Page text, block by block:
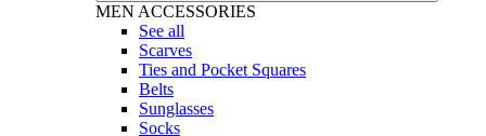
MEN ACCESSORIES
See all
Scarves
Ties and Pocket Squares
Belts
Sunglasses
Socks